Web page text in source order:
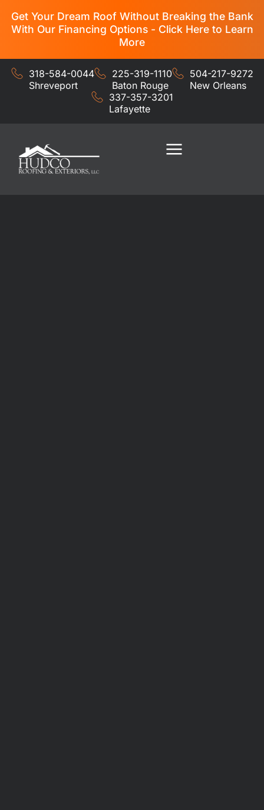
Get Your Dream Roof Without Breaking the Bank
With Our Financing Options - Click Here to Learn
More
318-584-0044
Shreveport
225-319-1110
Baton Rouge
504-217-9272
New Orleans
337-357-3201
Lafayette